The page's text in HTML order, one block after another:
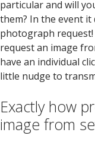
particular and will
them? In the event it
photograph
request an image
have an individual
little nudge to
Exactly how
image from